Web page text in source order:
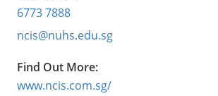
6773 7888
ncis@nuhs.edu.sg
Find Out More:
www.ncis.com.sg/